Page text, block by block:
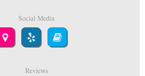
Social Media
Reviews